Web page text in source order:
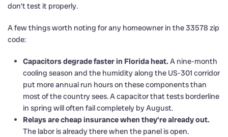
don’t test it properly.
A few things worth noting for any homeowner in the 33578 zip
code:
Capacitors degrade faster in Florida heat. A nine-month
cooling season and the humidity along the US-301 corridor
put more annual run hours on these components than
most of the country sees. A capacitor that tests borderline
in spring will often fail completely by August.
Relays are cheap insurance when they’re already out.
The labor is already there when the panel is open.